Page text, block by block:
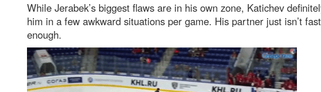
While Jerabek’s biggest flaws are in his own zone, Katichev
him in a few awkward situations per game. His partner just isn’t fast
enough.